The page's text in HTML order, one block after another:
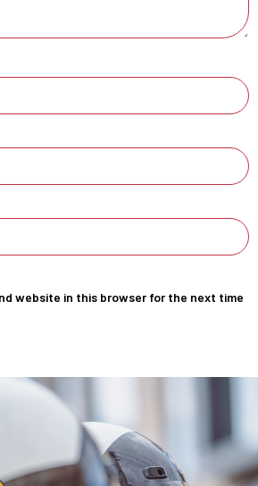
website in this browser for the next time